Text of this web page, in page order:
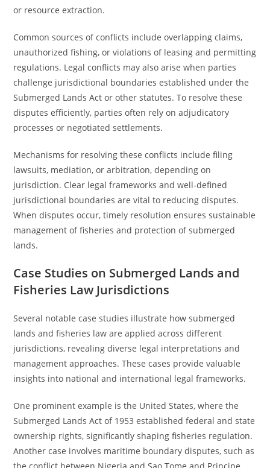
or resource extraction.
Common sources of conflicts include overlapping claims,
unauthorized fishing, or violations of leasing and permitting
regulations. Legal conflicts may also arise when parties
challenge jurisdictional boundaries established under the
Submerged Lands Act or other statutes. To resolve these
disputes efficiently, parties often rely on adjudicatory
processes or negotiated settlements.
Mechanisms for resolving these conflicts include filing
lawsuits, mediation, or arbitration, depending on
jurisdiction. Clear legal frameworks and well-defined
jurisdictional boundaries are vital to reducing disputes.
When disputes occur, timely resolution ensures sustainable
management of fisheries and protection of submerged
lands.
Case Studies on Submerged Lands and
Fisheries Law Jurisdictions
Several notable case studies illustrate how submerged
lands and fisheries law are applied across different
jurisdictions, revealing diverse legal interpretations and
management approaches. These cases provide valuable
insights into national and international legal frameworks.
One prominent example is the United States, where the
Submerged Lands Act of 1953 established federal and state
ownership rights, significantly shaping fisheries regulation.
Another case involves maritime boundary disputes, such as